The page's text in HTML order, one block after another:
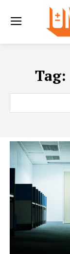
Tag: